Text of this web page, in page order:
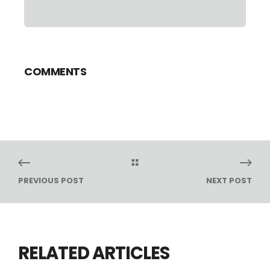
COMMENTS
PREVIOUS POST NEXT POST
RELATED ARTICLES